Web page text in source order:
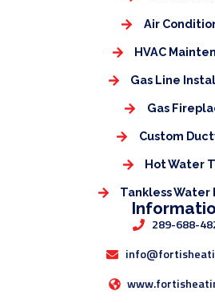
Air
HVAC
Gas Line
Gas
Custom
Hot Water
Tankless Water
289-688-